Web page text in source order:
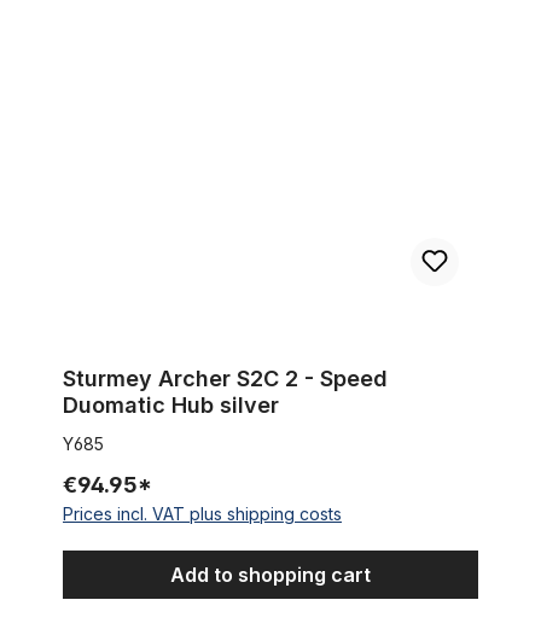
Sturmey Archer S2C 2 - Speed
Duomatic Hub silver
Y685
€94.95*
Prices incl. VAT plus shipping costs
Add to shopping cart